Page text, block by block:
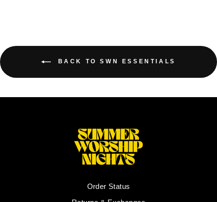
BACK TO SWN ESSENTIALS
Order Status